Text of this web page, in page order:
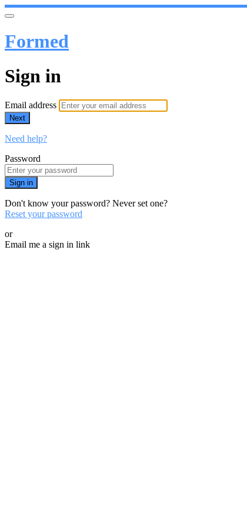
Formed
Sign in
Email address
Next
Need help?
Password
Sign in
Don't know your password? Never set one?
Reset your password
or
Email me a sign in link